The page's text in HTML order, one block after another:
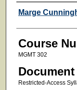
Faculty
Marge
Course
MGMT 302
Document
Restricted-Access